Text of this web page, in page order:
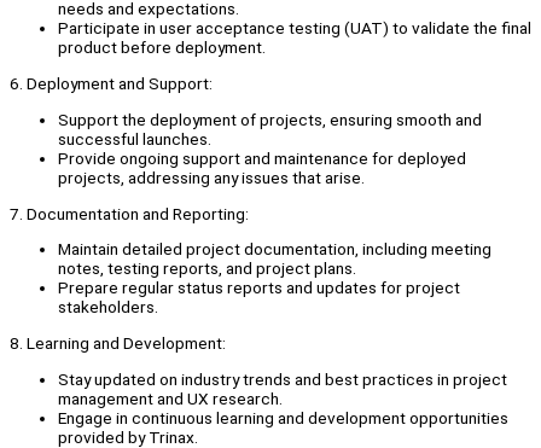
needs and expectations.
Participate in user acceptance testing (UAT) to validate the final
product before deployment.
6. Deployment and Support:
Support the deployment of projects, ensuring smooth and
successful launches.
Provide ongoing support and maintenance for deployed
projects, addressing any issues that arise.
7. Documentation and Reporting:
Maintain detailed project documentation, including meeting
notes, testing reports, and project plans.
Prepare regular status reports and updates for project
stakeholders.
8. Learning and Development:
Stay updated on industry trends and best practices in project
management and UX research.
Engage in continuous learning and development opportunities
provided by Trinax.